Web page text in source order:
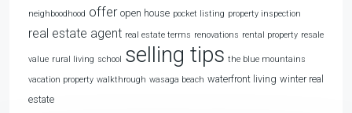
neighboodhood offer open house pocket listing property inspection
real estate agent real estate terms renovations rental property resale
value rural living school selling tips the blue mountains
vacation property walkthrough wasaga beach waterfront living winter real
estate